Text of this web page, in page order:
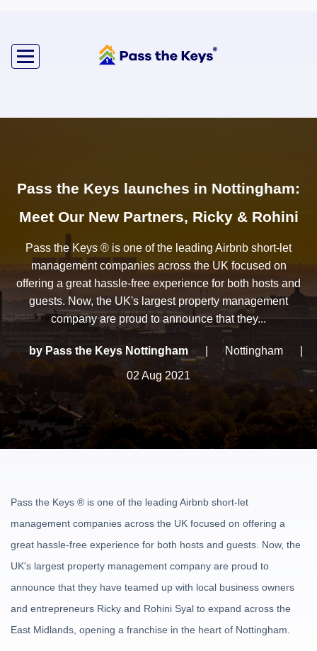
Pass the Keys launches in Nottingham:
Meet Our New Partners, Ricky & Rohini
Pass the Keys ® is one of the leading Airbnb short-let
management companies across the UK focused on
offering a great hassle-free experience for both hosts and
guests. Now, the UK's largest property management
company are proud to announce that they...
by Pass the Keys Nottingham Nottingham
02 Aug 2021
Pass the Keys ® is one of the leading Airbnb short-let
management companies across the UK focused on offering a
great hassle-free experience for both hosts and guests. Now, the
UK's largest property management company are proud to
announce that they have teamed up with local business owners
and entrepreneurs Ricky and Rohini Syal to expand across the
East Midlands, opening a franchise in the heart of Nottingham.